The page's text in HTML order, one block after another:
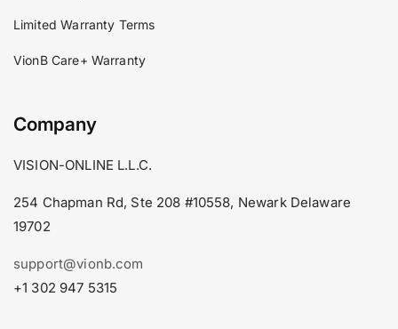
Limited Warranty Terms
VionB Care+ Warranty
Company
VISION-ONLINE L.L.C.
254 Chapman Rd, Ste 208 #10558, Newark Delaware
19702
support@vionb.com
+1 302 947 5315